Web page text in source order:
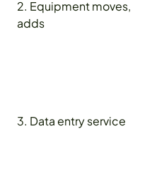
2. Equipment moves,
adds
3. Data entry service